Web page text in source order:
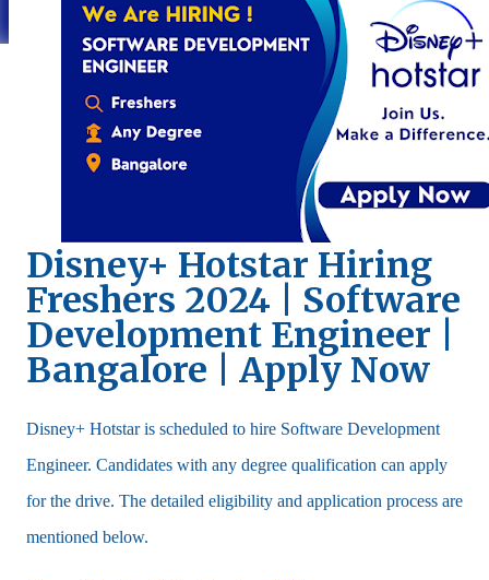
Disney+ Hotstar Hiring
Freshers 2024 | Software
Development Engineer |
Bangalore | Apply Now
Disney+ Hotstar is scheduled to hire Software Development
Engineer. Candidates with any degree qualification can apply
for the drive. The detailed eligibility and application process are
mentioned below.